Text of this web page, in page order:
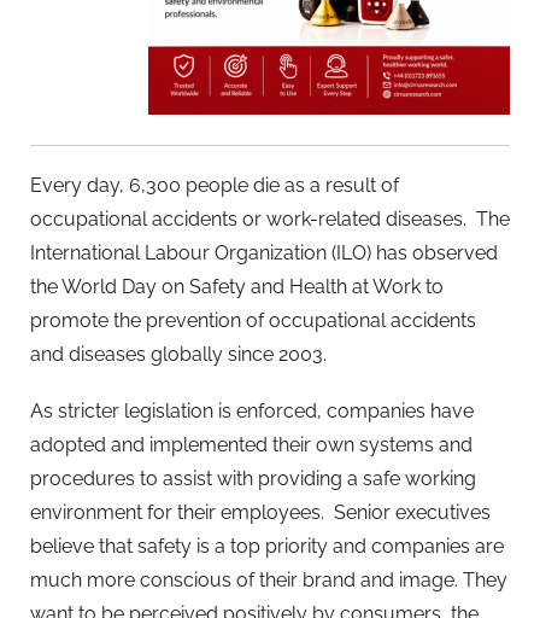
Every day, 6,300 people die as a result of
occupational accidents or work-related diseases. The
International Labour Organization (ILO) has observed
the World Day on Safety and Health at Work to
promote the prevention of occupational accidents
and diseases globally since 2003.
As stricter legislation is enforced, companies have
adopted and implemented their own systems and
procedures to assist with providing a safe working
environment for their employees. Senior executives
believe that safety is a top priority and companies are
much more conscious of their brand and image. They